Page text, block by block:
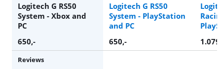
Logitech G RS50
System - Xbox and
PC
Logitech G RS50
System - PlayStation
and PC
650,- 650,- 1.079
Reviews